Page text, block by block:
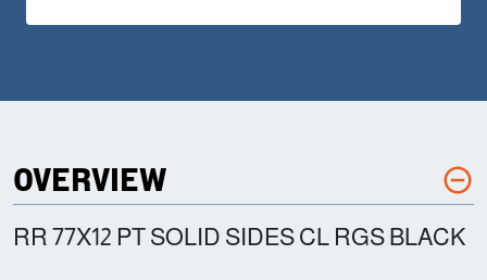
OVERVIEW
RR 77X12 PT SOLID SIDES CL RGS BLACK